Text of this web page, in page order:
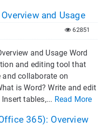
and Usage
62851
and Usage Word
and editing tool that
collaborate on
is Word? Write and edit
tables,... Read More
365): Overview